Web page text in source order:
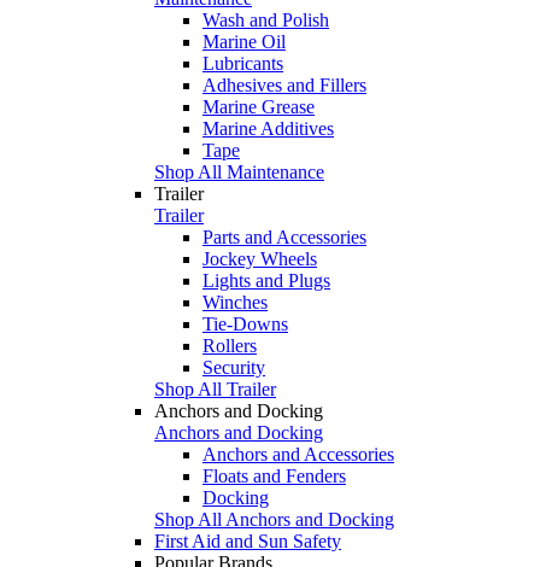
Wash and Polish
Marine Oil
Lubricants
Adhesives and Fillers
Marine Grease
Marine Additives
Tape
Shop All Maintenance
Trailer
Trailer
Parts and Accessories
Jockey Wheels
Lights and Plugs
Winches
Tie-Downs
Rollers
Security
Shop All Trailer
Anchors and Docking
Anchors and Docking
Anchors and Accessories
Floats and Fenders
Docking
Shop All Anchors and Docking
First Aid and Sun Safety
Popular Brands